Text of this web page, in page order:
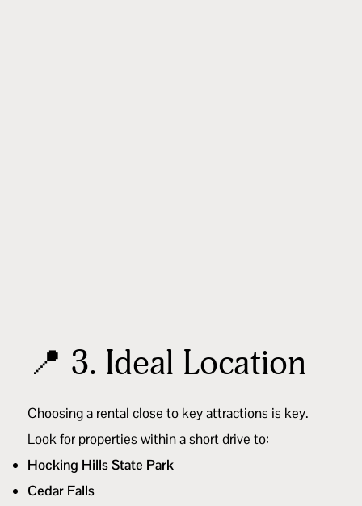
📍 3. Ideal Location
Choosing a rental close to key attractions is key.
Look for properties within a short drive to:
Hocking Hills State Park
Cedar Falls